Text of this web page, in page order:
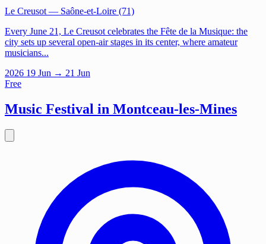
Le Creusot — Saône-et-Loire (71)
Every June 21, Le Creusot celebrates the Fête de la Musique: the
city sets up several open-air stages in its center, where amateur
musicians...
2026 19 Jun → 21 Jun
Free
Music Festival in Montceau-les-Mines